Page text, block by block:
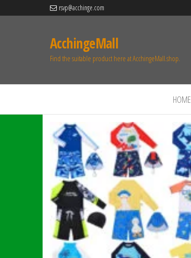
rsvp@acchinge.com
AcchingeMall
Find the suitable product here at AcchingeMall.shop.
HOME